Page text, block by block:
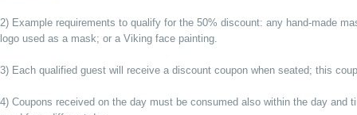
2) Example requirements to qualify for the 50% discount: any hand-made
logo used as a mask; or a Viking face painting.
3) Each qualified guest will receive a discount coupon when seated; this
4) Coupons received on the day must be consumed also within the day and